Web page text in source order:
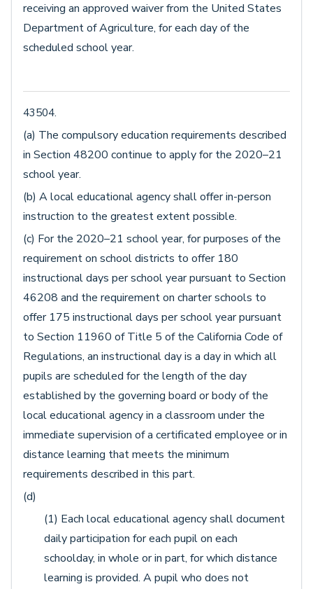
receiving an approved waiver from the United States
Department of Agriculture, for each day of the
scheduled school year.
43504.
(a) The compulsory education requirements described
in Section 48200 continue to apply for the 2020–21
school year.
(b) A local educational agency shall offer in-person
instruction to the greatest extent possible.
(c) For the 2020–21 school year, for purposes of the
requirement on school districts to offer 180
instructional days per school year pursuant to Section
46208 and the requirement on charter schools to
offer 175 instructional days per school year pursuant
to Section 11960 of Title 5 of the California Code of
Regulations, an instructional day is a day in which all
pupils are scheduled for the length of the day
established by the governing board or body of the
local educational agency in a classroom under the
immediate supervision of a certificated employee or in
distance learning that meets the minimum
requirements described in this part.
(d)
(1) Each local educational agency shall document
daily participation for each pupil on each
schoolday, in whole or in part, for which distance
learning is provided. A pupil who does not